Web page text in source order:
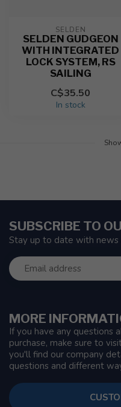
SELDEN
SELDEN GUDGEON
WITH INTEGRATED
LOCK SYSTEM, RS
SAILING
C$35.50
In stock
MORE
If you have any questions
purchase, make sure to
you'll find our company
questions and different
SUBSCRIBE TO
Stay up to date with news